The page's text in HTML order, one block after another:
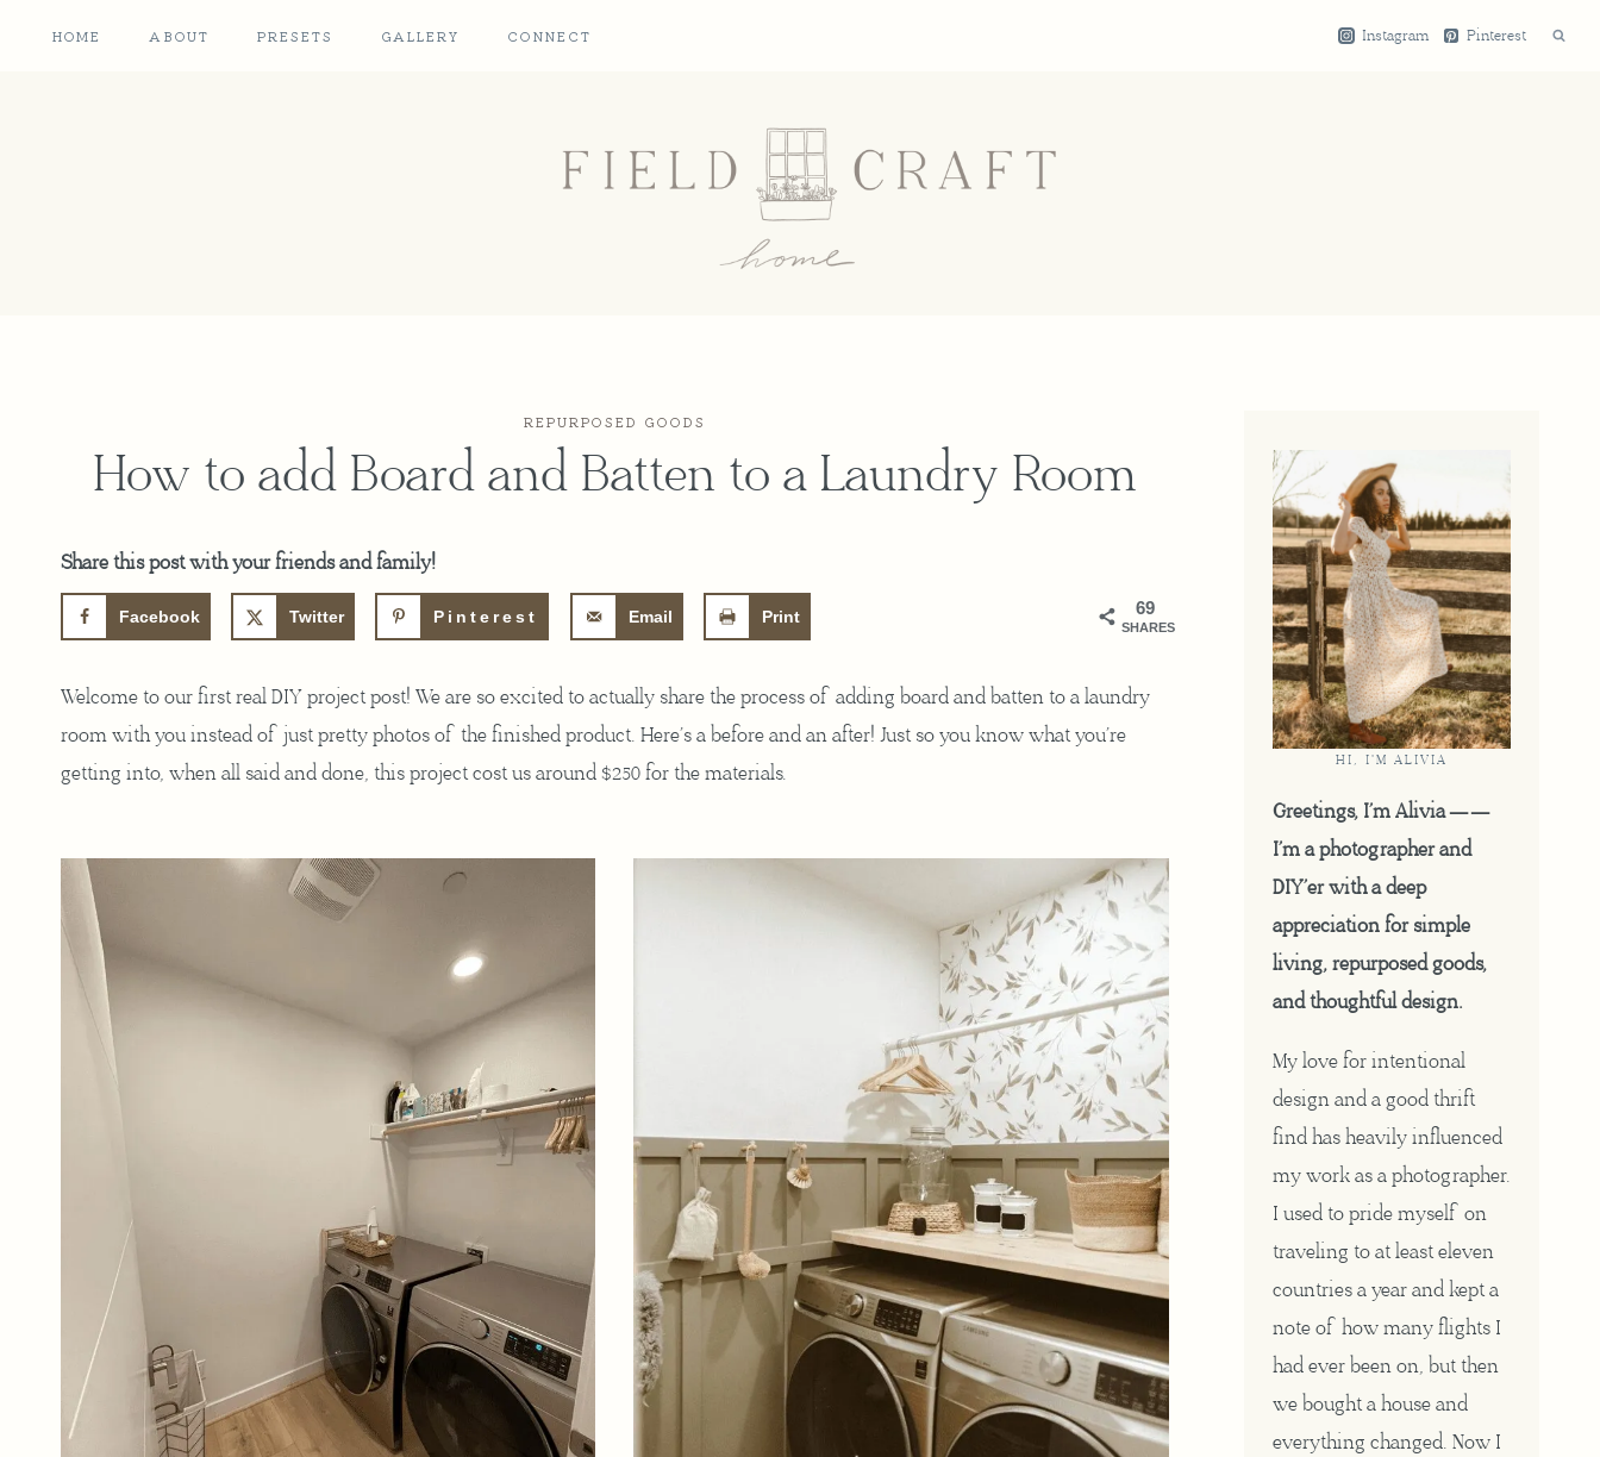
HOME ABOUT PRESETS GALLERY CONNECT Instagram Pinterest
REPURPOSED GOODS
How to add Board and Batten to a Laundry Room
Share this post with your friends and family!
69
SHARES
Facebook Twitter Pinterest Email Print
Welcome to our first real DIY project post! We are so excited to actually share the process of adding board and batten to a laundry
room with you instead of just pretty photos of the finished product. Here’s a before and an after! Just so you know what you’re
getting into, when all said and done, this project cost us around $250 for the materials.
HI, I'M ALIVIA
Greetings, I’m Alivia ——
I’m a photographer and
DIY’er with a deep
appreciation for simple
living, repurposed goods,
and thoughtful design.
My love for intentional
design and a good thrift
find has heavily influenced
my work as a photographer.
I used to pride myself on
traveling to at least eleven
countries a year and kept a
note of how many flights I
had ever been on, but then
we bought a house and
everything changed. Now I